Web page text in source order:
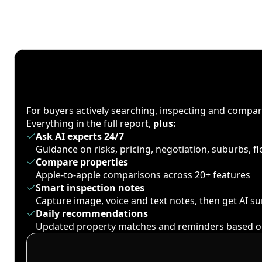
For buyers actively searching, inspecting and
Everything in the full report, plus:
Ask AI experts 24/7
Guidance on risks, pricing, negotiation, suburbs,
Compare properties
Apple-to-apple comparisons across 20+ features
Smart inspection notes
Capture image, voice and text notes, then get AI
Daily recommendations
Updated property matches and reminders based